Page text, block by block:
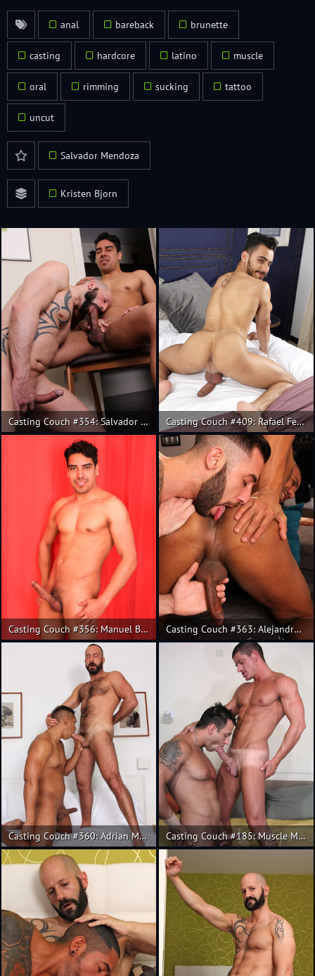
anal bareback brunette
casting hardcore latino muscle
oral rimming sucking tattoo
uncut
Salvador Mendoza
Kristen Bjorn
Casting Couch #354: Salvador Mendoza, Rainer Casting Couch #409: Rafael Ferreira, Salvador Mendoza
Casting Couch #356: Manuel Belator, Salvador Mendoza Casting Couch #363: Alejandro Torres, Alex Gomes
Casting Couch #360: Adrian Monroy, Xavi Garcia Casting Couch #185: Muscle Mauro Max and Christian.